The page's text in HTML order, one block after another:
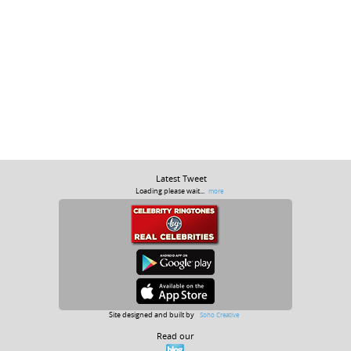
Latest Tweet
Loading please wait... more
Site designed and built by Soho Creative
Read our